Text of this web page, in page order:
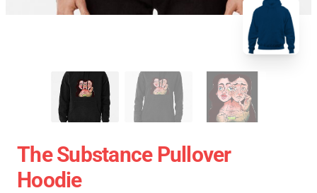
The Substance Pullover
Hoodie